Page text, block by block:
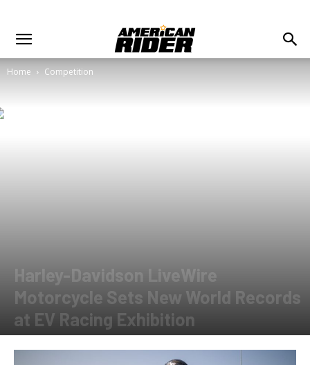
Home Competition
Harley-Davidson LiveWire
Motorcycle Sets New World Records
at EV Racing Exhibition